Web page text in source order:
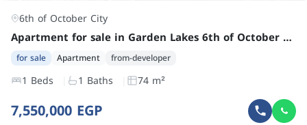
6th of October City
Apartment for sale in Garden Lakes 6th of October City at an attractive price
for sale Apartment from-developer
1 Beds 1 Baths 74 m²
7,550,000 EGP